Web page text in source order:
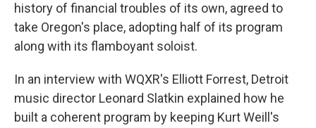
history of financial troubles of its own, agreed to
take Oregon's place, adopting half of its program
along with its flamboyant soloist.
In an interview with WQXR's Elliott Forrest, Detroit
music director Leonard Slatkin explained how he
built a coherent program by keeping Kurt Weill's